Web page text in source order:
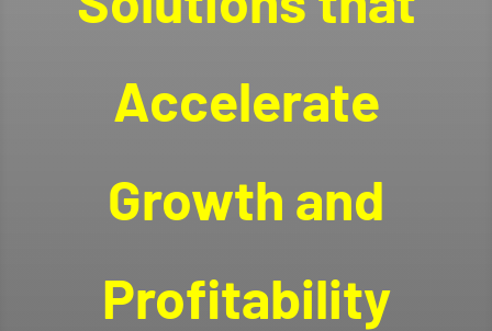
Accelerate
Growth and
Profitability